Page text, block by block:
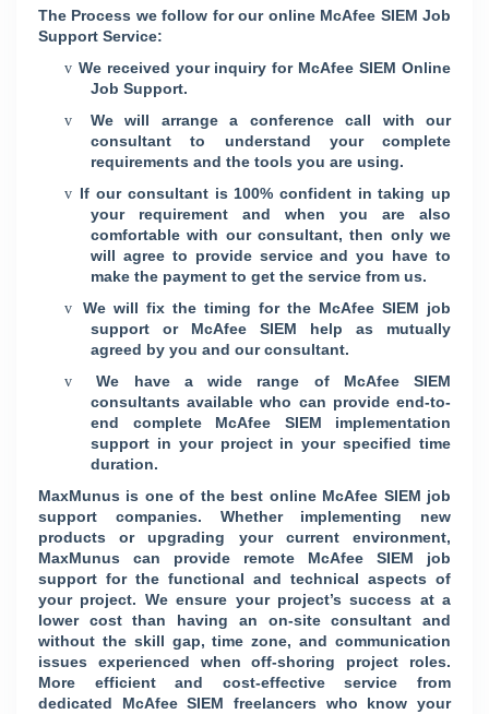
The Process we follow for our online McAfee SIEM Job
Support Service:
v We received your inquiry for McAfee SIEM Online
Job Support.
v
We will arrange a conference call with our
consultant to understand your complete
requirements and the tools you are using.
v If our consultant is 100% confident in taking up
your requirement and when you are also
comfortable with our consultant, then only we
will agree to provide service and you have to
make the payment to get the service from us.
v
We will fix the timing for the McAfee SIEM job
support or McAfee SIEM help as mutually
agreed by you and our consultant.
v
We have a wide range of McAfee SIEM
consultants available who can provide end-to-
end complete McAfee SIEM implementation
support in your project in your specified time
duration.
MaxMunus is one of the best online McAfee SIEM job
support companies. Whether implementing new
products or upgrading your current environment,
MaxMunus can provide remote McAfee SIEM job
support for the functional and technical aspects of
your project. We ensure your project’s success at a
lower cost than having an on-site consultant and
without the skill gap, time zone, and communication
issues experienced when off-shoring project roles.
More efficient and cost-effective service from
dedicated McAfee SIEM freelancers who know your